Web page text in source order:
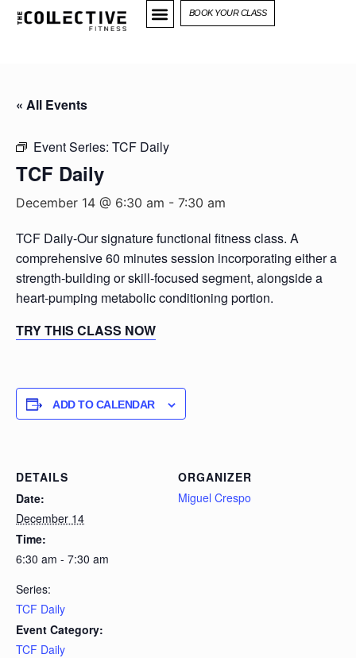
BOOK YOUR CLASS
« All Events
Event Series: TCF Daily
TCF Daily
December 14 @ 6:30 am - 7:30 am
TCF Daily-Our signature functional fitness class. A
comprehensive 60 minutes session incorporating either a
strength-building or skill-focused segment, alongside a
heart-pumping metabolic conditioning portion.
TRY THIS CLASS NOW
ADD TO CALENDAR
DETAILS
Date:
December 14
Time:
6:30 am - 7:30 am
Series:
TCF Daily
Event Category:
TCF Daily
ORGANIZER
Miguel Crespo